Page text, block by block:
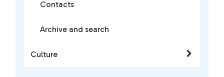
Contacts
Archive and search
Culture